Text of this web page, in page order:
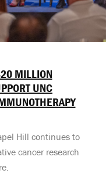
MILLION
UNC
Hill continues to
cancer research